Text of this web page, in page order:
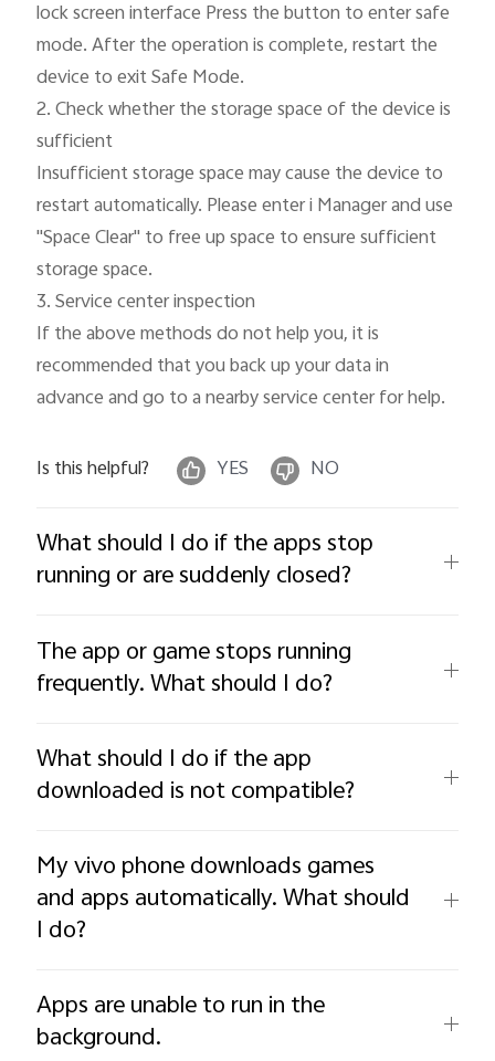
lock screen interface Press the button to enter safe
mode. After the operation is complete, restart the
device to exit Safe Mode.
2. Check whether the storage space of the device is
sufficient
Insufficient storage space may cause the device to
restart automatically. Please enter i Manager and use
"Space Clear" to free up space to ensure sufficient
storage space.
3. Service center inspection
If the above methods do not help you, it is
recommended that you back up your data in
advance and go to a nearby service center for help.
Is this helpful? YES NO
What should I do if the apps stop
running or are suddenly closed?
The app or game stops running
frequently. What should I do?
What should I do if the app
downloaded is not compatible?
My vivo phone downloads games
and apps automatically. What should
I do?
Apps are unable to run in the
background.